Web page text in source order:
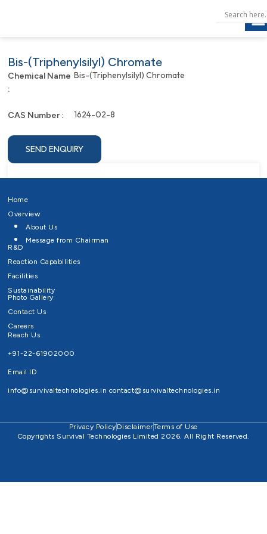
Bis-(Triphenylsilyl) Chromate
Chemical Name
:
Bis-(Triphenylsilyl) Chromate
CAS Number : 1624-02-8
SEND ENQUIRY
Home
Overview
About Us
Message from Chairman
R&D
Reaction Capabilities
Facilities
Sustainability
Photo Gallery
Contact Us
Careers
Reach Us
+91-22-61902000
Email ID
info@survivaltechnologies.in contact@survivaltechnologies.in
Privacy Policy DisclaimerTerms of Use
Copyrights Survival Technologies Limited 2026. All Right Reserved.